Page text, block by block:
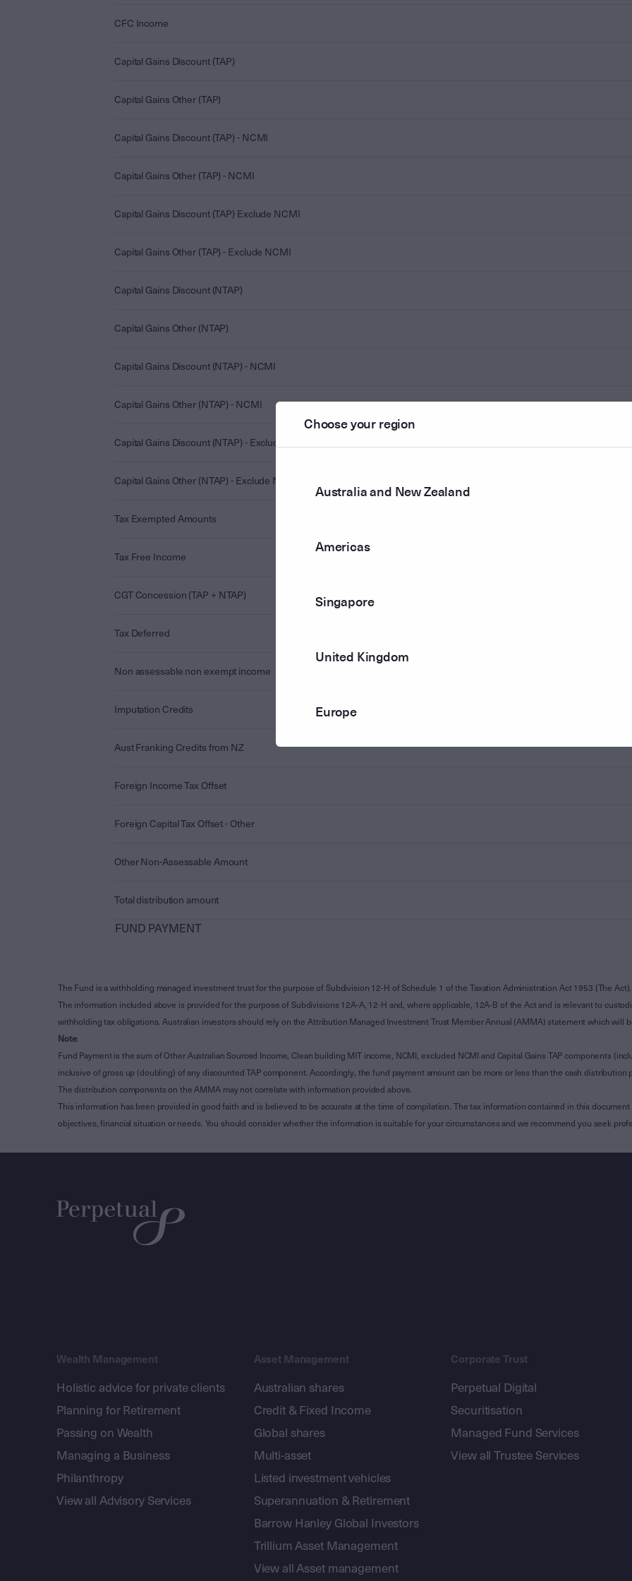
CFC Income
Capital Gains Discount (TAP)
Capital Gains Other (TAP)
Capital Gains Discount (TAP) - NCMI
Capital Gains Other (TAP) - NCMI
Capital Gains Discount (TAP) Exclude NCMI
Capital Gains Other (TAP) - Exclude NCMI
Capital Gains Discount (NTAP)
Capital Gains Other (NTAP)
Capital Gains Discount (NTAP) - NCMI
Capital Gains Other (NTAP) - NCMI
Capital Gains Discount (NTAP) - Exclude NCMI
Capital Gains Other (NTAP) - Exclude NCMI
Tax Exempted Amounts
Tax Free Income
CGT Concession (TAP + NTAP)
Tax Deferred
Non assessable non exempt income
Imputation Credits
Aust Franking Credits from NZ
Foreign Income Tax Offset
Foreign Capital Tax Offset - Other
Other Non-Assessable Amount
Total distribution amount
FUND PAYMENT
The Fund is a withholding managed investment trust for the purpose of Subdivision 12-H of Schedule 1 of the Taxation Administration Act 1953 (The Act).
The information included above is provided for the purpose of Subdivisions 12A-A, 12-H and, where applicable, 12A-B of the Act and is relevant to
withholding tax obligations. Australian investors should rely on the Attribution Managed Investment Trust Member Annual (AMMA) statement which will
Note:
Fund Payment is the sum of Other Australian Sourced Income, Clean building MIT income, NCMI, excluded NCMI and Capital Gains TAP components
inclusive of gross up (doubling) of any discounted TAP component. Accordingly, the fund payment amount can be more or less than the cash distribution
The distribution components on the AMMA may not correlate with information provided above.
This information has been provided in good faith and is believed to be accurate at the time of compilation. The tax information contained in this
objectives, financial situation or needs. You should consider whether the information is suitable for your circumstances and we recommend you seek
Choose your region
Australia and New Zealand
Americas
Singapore
United Kingdom
Europe
Wealth Management
Holistic advice for private clients
Planning for Retirement
Passing on Wealth
Managing a Business
Philanthropy
View all Advisory Services
Asset Management
Australian shares
Credit & Fixed Income
Global shares
Multi-asset
Listed investment vehicles
Superannuation & Retirement
Barrow Hanley Global Investors
Trillium Asset Management
View all Asset management
Corporate Trust
Perpetual Digital
Securitisation
Managed Fund Services
View all Trustee Services